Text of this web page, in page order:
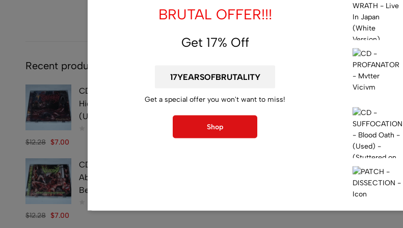
Recent products
CD - SYMPHOBIA -
Hideously Traumatic -
(Used)
$12.28 $7.00
CD - VULVECTOMY -
Abusing Dismembered
Beauties - (Used)
$12.28 $7.00
BRUTAL OFFER!!!
Get 17% Off
Get a special offer you won't want to miss!
Shop